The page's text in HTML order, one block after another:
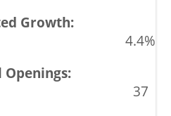
4.4%
37